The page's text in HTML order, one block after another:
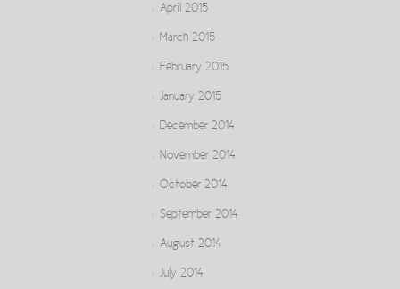
April 2015
March 2015
February 2015
January 2015
December 2014
November 2014
October 2014
September 2014
August 2014
July 2014